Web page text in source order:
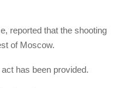
reported that the shooting
of Moscow.
has been provided.